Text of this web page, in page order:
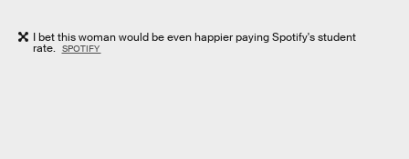
I bet this woman would be even happier paying Spotify's student
rate. SPOTIFY